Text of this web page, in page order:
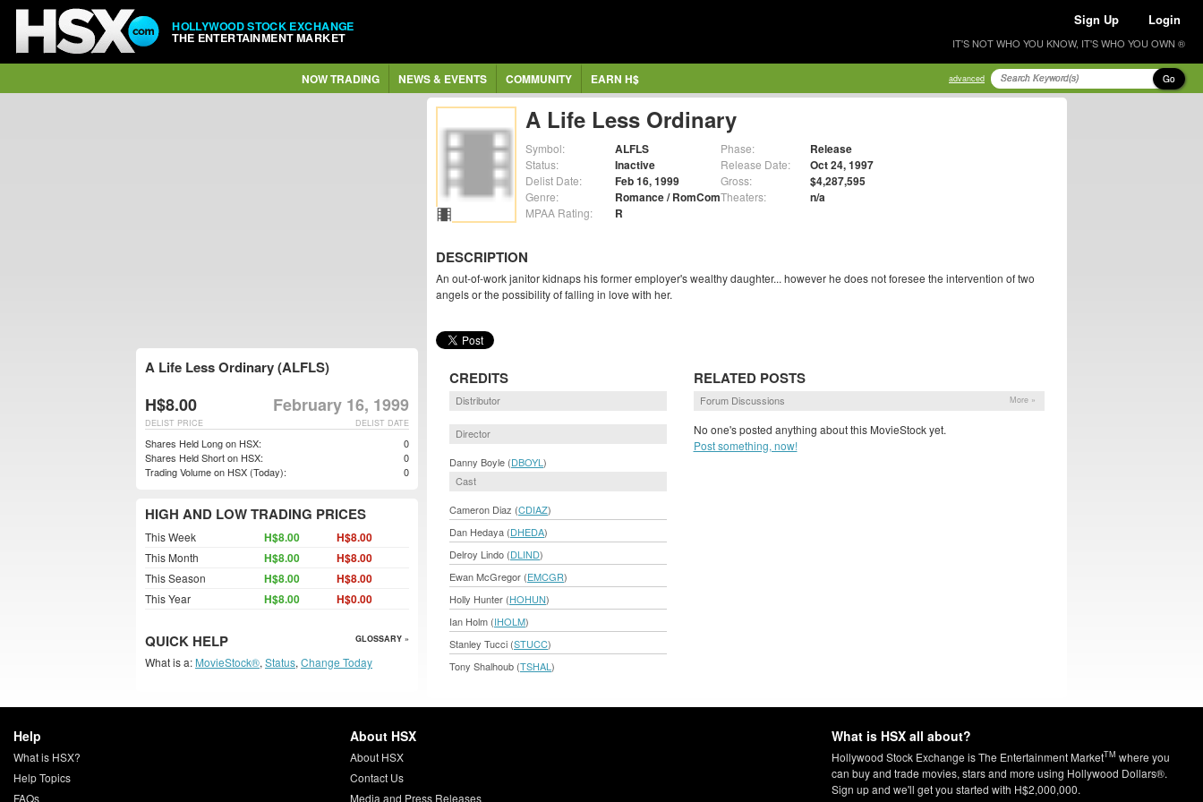
HOLLYWOOD STOCK EXCHANGE
THE ENTERTAINMENT MARKET
Sign Up Login
IT'S NOT WHO YOU KNOW, IT'S WHO YOU OWN ®
NOW TRADING NEWS & EVENTS COMMUNITY EARN H$ advanced Go
A Life Less Ordinary
Symbol: ALFLS
Status: Inactive
Delist Date: Feb 16, 1999
Genre: Romance / RomCom
MPAA Rating: R
Phase: Release
Release Date: Oct 24, 1997
Gross: $4,287,595
Theaters: n/a
DESCRIPTION
An out-of-work janitor kidnaps his former employer's wealthy daughter... however he does not foresee the intervention of two
angels or the possibility of falling in love with her.
CREDITS
Distributor
Director
Danny Boyle (DBOYL )
Cast
Cameron Diaz (CDIAZ)
Dan Hedaya (DHEDA)
Delroy Lindo (DLIND)
Ewan McGregor (EMCGR)
Holly Hunter (HOHUN)
Ian Holm (IHOLM)
Stanley Tucci (STUCC)
Tony Shalhoub (TSHAL )
RELATED POSTS
Forum Discussions More »
No one's posted anything about this MovieStock yet.
Post something, now!
A Life Less Ordinary (ALFLS)
H$8.00 February 16, 1999
DELIST DATE
DELIST PRICE
Shares Held Long on HSX:
0
Shares Held Short on HSX:
0
Trading Volume on HSX (Today):
0
HIGH AND LOW TRADING PRICES
This Week H$8.00 H$8.00
This Month H$8.00 H$8.00
This Season H$8.00 H$8.00
This Year H$8.00 H$0.00
QUICK HELP GLOSSARY »
What is a: MovieStock®, Status, Change Today
Help
What is HSX?
Help Topics
FAQs
About HSX
About HSX
Contact Us
Media and Press Releases
What is HSX all about?
Hollywood Stock Exchange is The Entertainment MarketTM where you
can buy and trade movies, stars and more using Hollywood Dollars®.
Sign up and we'll get you started with H$2,000,000.